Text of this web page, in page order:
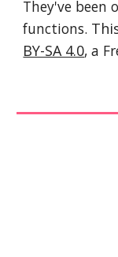
They've been
functions.
BY-SA 4.0, a